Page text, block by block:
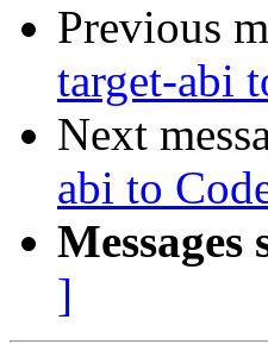
Previous
target-abi
Next
abi to
Messages
]